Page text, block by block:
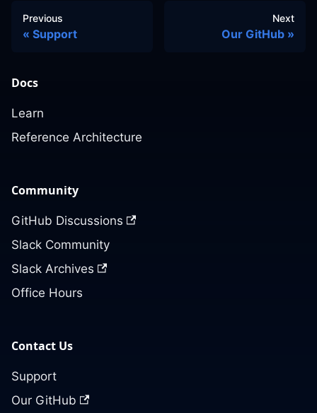
Previous
Support
Next
Our GitHub
Docs
Learn
Reference Architecture
Community
GitHub Discussions
Slack Community
Slack Archives
Office Hours
Contact Us
Support
Our GitHub